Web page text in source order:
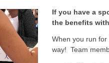
If you have a
the benefits
When you run
way! Team